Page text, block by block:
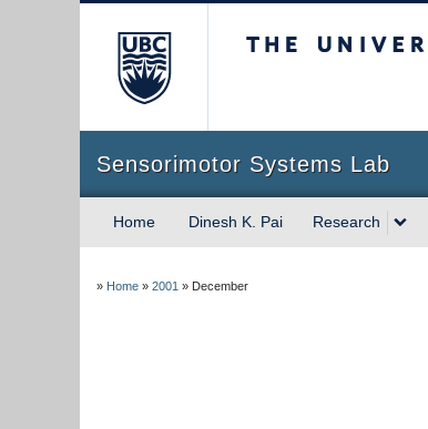
Sensorimotor Systems Lab
Home Dinesh K. Pai Research
» Home » 2001 » December